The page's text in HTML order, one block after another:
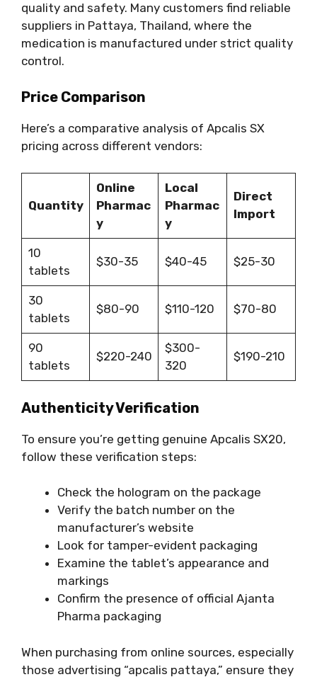
quality and safety. Many customers find reliable
suppliers in Pattaya, Thailand, where the
medication is manufactured under strict quality
control.
Price Comparison
Here’s a comparative analysis of Apcalis SX
pricing across different vendors:
Quantity
Online
Pharmac
y
Local
Pharmac
y
Direct
Import
10
tablets
$30-35 $40-45 $25-30
30
tablets
$80-90 $110-120 $70-80
90
tablets
$220-240
$300-
320
$190-210
Authenticity Verification
To ensure you’re getting genuine Apcalis SX20,
follow these verification steps:
Check the hologram on the package
Verify the batch number on the
manufacturer’s website
Look for tamper-evident packaging
Examine the tablet’s appearance and
markings
Confirm the presence of official Ajanta
Pharma packaging
When purchasing from online sources, especially
those advertising “apcalis pattaya,” ensure they